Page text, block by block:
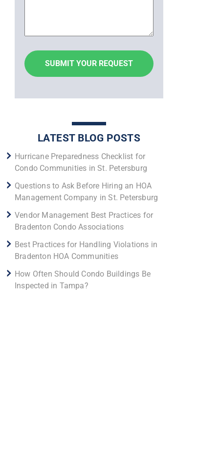
LATEST BLOG POSTS
Hurricane Preparedness Checklist for
Condo Communities in St. Petersburg
Questions to Ask Before Hiring an HOA
Management Company in St. Petersburg
Vendor Management Best Practices for
Bradenton Condo Associations
Best Practices for Handling Violations in
Bradenton HOA Communities
How Often Should Condo Buildings Be
Inspected in Tampa?